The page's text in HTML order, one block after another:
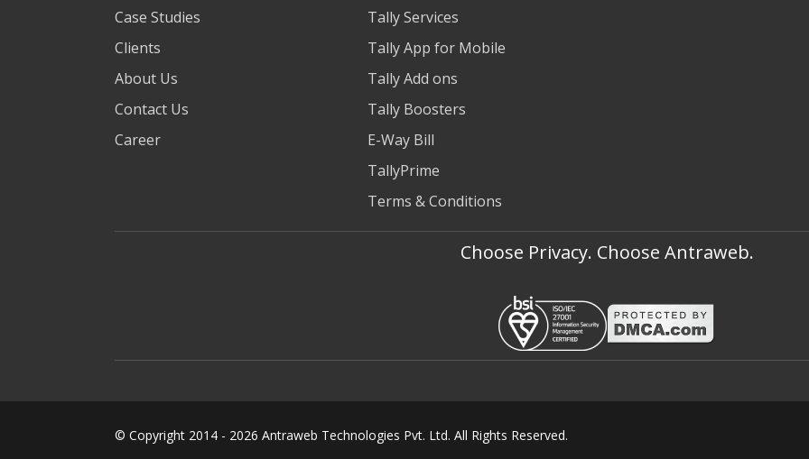
Case Studies
Clients
About Us
Contact Us
Career
Tally Services
Tally App for Mobile
Tally Add ons
Tally Boosters
E-Way Bill
TallyPrime
Terms & Conditions
Choose Privacy. Choose Antraweb.
© Copyright 2014 - 2026 Antraweb Technologies Pvt. Ltd. All Rights Reserved.